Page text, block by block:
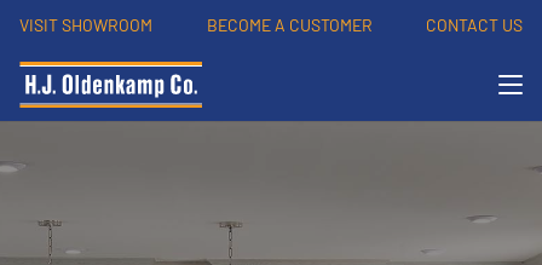
VISIT SHOWROOM BECOME A CUSTOMER CONTACT US